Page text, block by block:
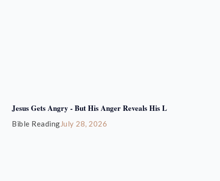
Jesus Gets Angry - But His Anger Reveals His L
Bible ReadingJuly 28, 2026